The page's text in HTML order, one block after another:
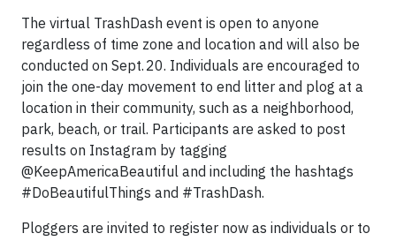
The virtual TrashDash event is open to anyone
regardless of time zone and location and will also be
conducted on Sept. 20. Individuals are encouraged to
join the one-day movement to end litter and plog at a
location in their community, such as a neighborhood,
park, beach, or trail. Participants are asked to post
results on Instagram by tagging
@KeepAmericaBeautiful and including the hashtags
#DoBeautifulThings and #TrashDash.
Ploggers are invited to register now as individuals or to